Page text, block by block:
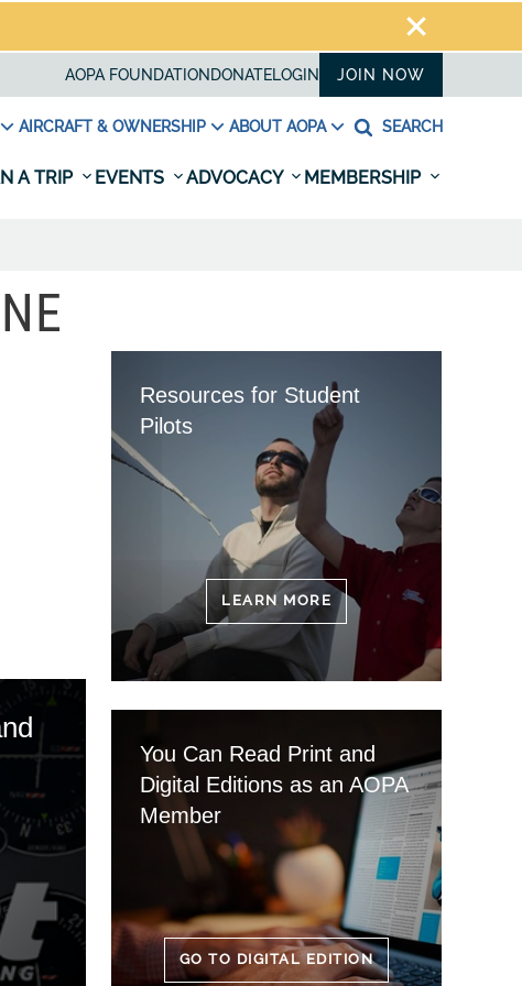
AOPA FOUNDATION DONATELOGIN JOIN NOW
AIRCRAFT & OWNERSHIP ABOUT AOPA SEARCH
A TRIP EVENTS ADVOCACY MEMBERSHIP
Resources for Student
Pilots
LEARN MORE
You Can Read Print and
Digital Editions as an AOPA
Member
GO TO DIGITAL EDITION